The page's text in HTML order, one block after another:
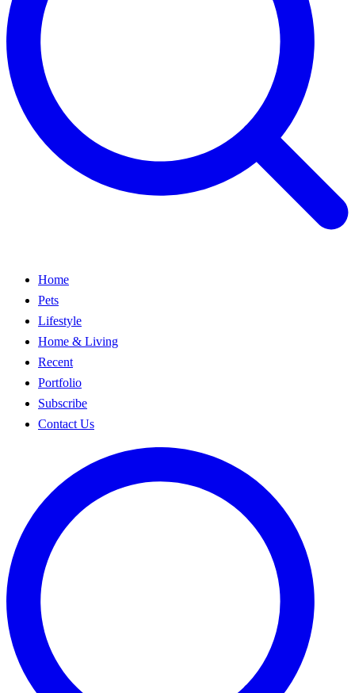
Home
Pets
Lifestyle
Home & Living
Recent
Portfolio
Subscribe
Contact Us